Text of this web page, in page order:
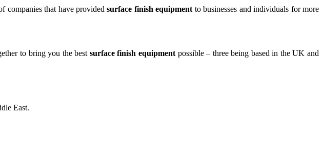
companies that have providedsurface finish equipment to businesses and individuals for more
to bring you the best surface finish equipmentpossible – three being based in the UK and
East.